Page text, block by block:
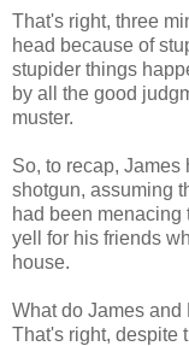
That's right, three
head because of
stupider things
by all the good
muster.
So, to recap,
shotgun, assuming
had been
yell for his friends
house.
What do James and
That's right, despite